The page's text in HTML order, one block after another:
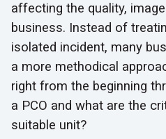
affecting the quality,
business. Instead of
isolated incident, many
a more methodical
right from the beginning
a PCO and what are the
suitable unit?